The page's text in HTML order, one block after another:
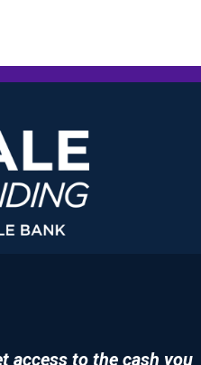
access to the cash you